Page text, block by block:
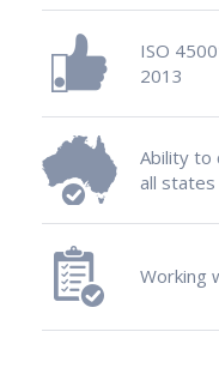
ISO
2013
Ability to
all states
Working